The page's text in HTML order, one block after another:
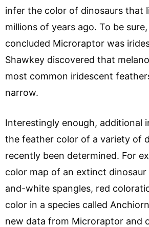
infer the color of dinosaurs that
millions of years ago. To be
concluded Microraptor was
Shawkey discovered that
most common iridescent
narrow.
Interestingly enough, additional
the feather color of a variety of
recently been determined. For
color map of an extinct
and-white spangles, red
color in a species called
new data from Microraptor and